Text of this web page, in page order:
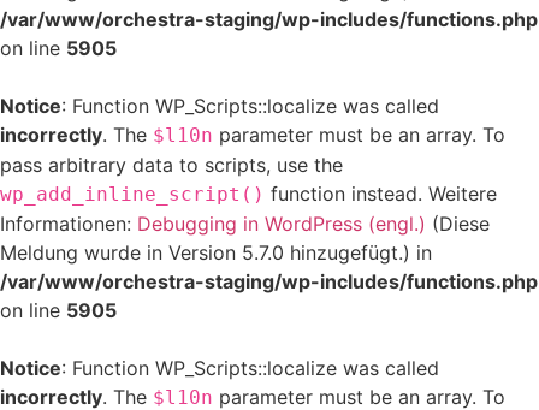
/var/www/orchestra-staging/wp-includes/functions.php
on line 5905
Notice: Function WP_Scripts::localize was called
incorrectly. The $l10n parameter must be an array. To
pass arbitrary data to scripts, use the
wp_add_inline_script() function instead. Weitere
Informationen: Debugging in WordPress (engl.) (Diese
Meldung wurde in Version 5.7.0 hinzugefügt.) in
/var/www/orchestra-staging/wp-includes/functions.php
on line 5905
Notice: Function WP_Scripts::localize was called
incorrectly. The $l10n parameter must be an array. To